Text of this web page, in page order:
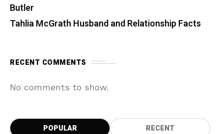
Butler
Tahlia McGrath Husband and Relationship Facts
RECENT COMMENTS
No comments to show.
POPULAR RECENT